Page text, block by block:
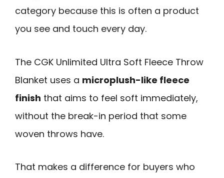
category because this is often a product
you see and touch every day.
The CGK Unlimited Ultra Soft Fleece Throw
Blanket uses a microplush-like fleece
finish that aims to feel soft immediately,
without the break-in period that some
woven throws have.
That makes a difference for buyers who